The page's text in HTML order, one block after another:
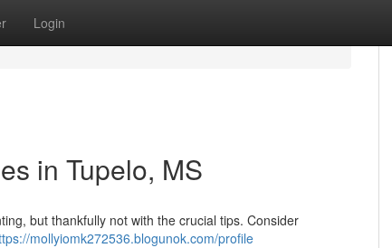
Login
in Tupelo, MS
but thankfully not with the crucial tips. Consider
mollyiomk272536.blogunok.com/profile